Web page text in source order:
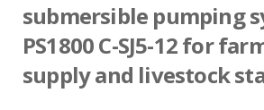
submersible pumping
PS1800 C-SJ5-12 for
supply and livestock